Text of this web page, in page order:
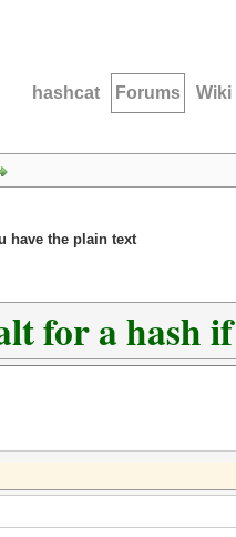
hashcat Forums Wiki
have the plain text
for a hash